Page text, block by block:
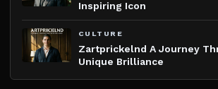
Inspiring Icon
CULTURE
Zartprickelnd A Journey
Unique Brilliance